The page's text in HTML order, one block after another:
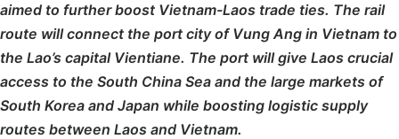
aimed to further boost Vietnam-Laos trade ties. The rail
route will connect the port city of Vung Ang in Vietnam to
the Lao’s capital Vientiane. The port will give Laos crucial
access to the South China Sea and the large markets of
South Korea and Japan while boosting logistic supply
routes between Laos and Vietnam.